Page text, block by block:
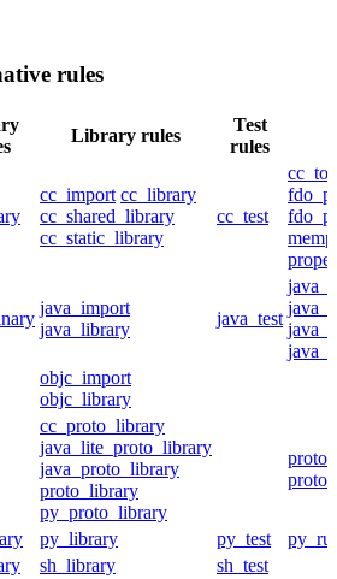
rules
Library rules
Test
rules
cc_import cc_library
cc_shared_library
cc_static_library
cc_test
java_import
java_library
java_test
objc_import
objc_library
cc_proto_library
java_lite_proto_library
java_proto_library
proto_library
py_proto_library
py_library py_test
sh_library sh_test